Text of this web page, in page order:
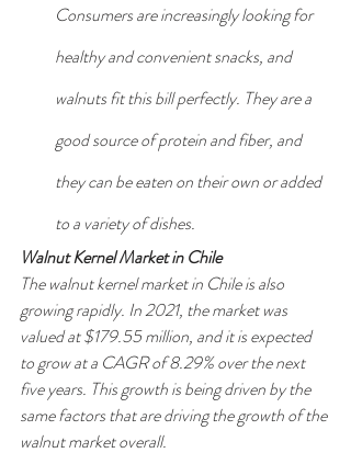
Consumers are increasingly looking for
healthy and convenient snacks, and
walnuts fit this bill perfectly. They are a
good source of protein and fiber, and
they can be eaten on their own or added
to a variety of dishes.
Walnut Kernel Market in Chile
The walnut kernel market in Chile is also
growing rapidly. In 2021, the market was
valued at $179.55 million, and it is expected
to grow at a CAGR of 8.29% over the next
five years. This growth is being driven by the
same factors that are driving the growth of the
walnut market overall.